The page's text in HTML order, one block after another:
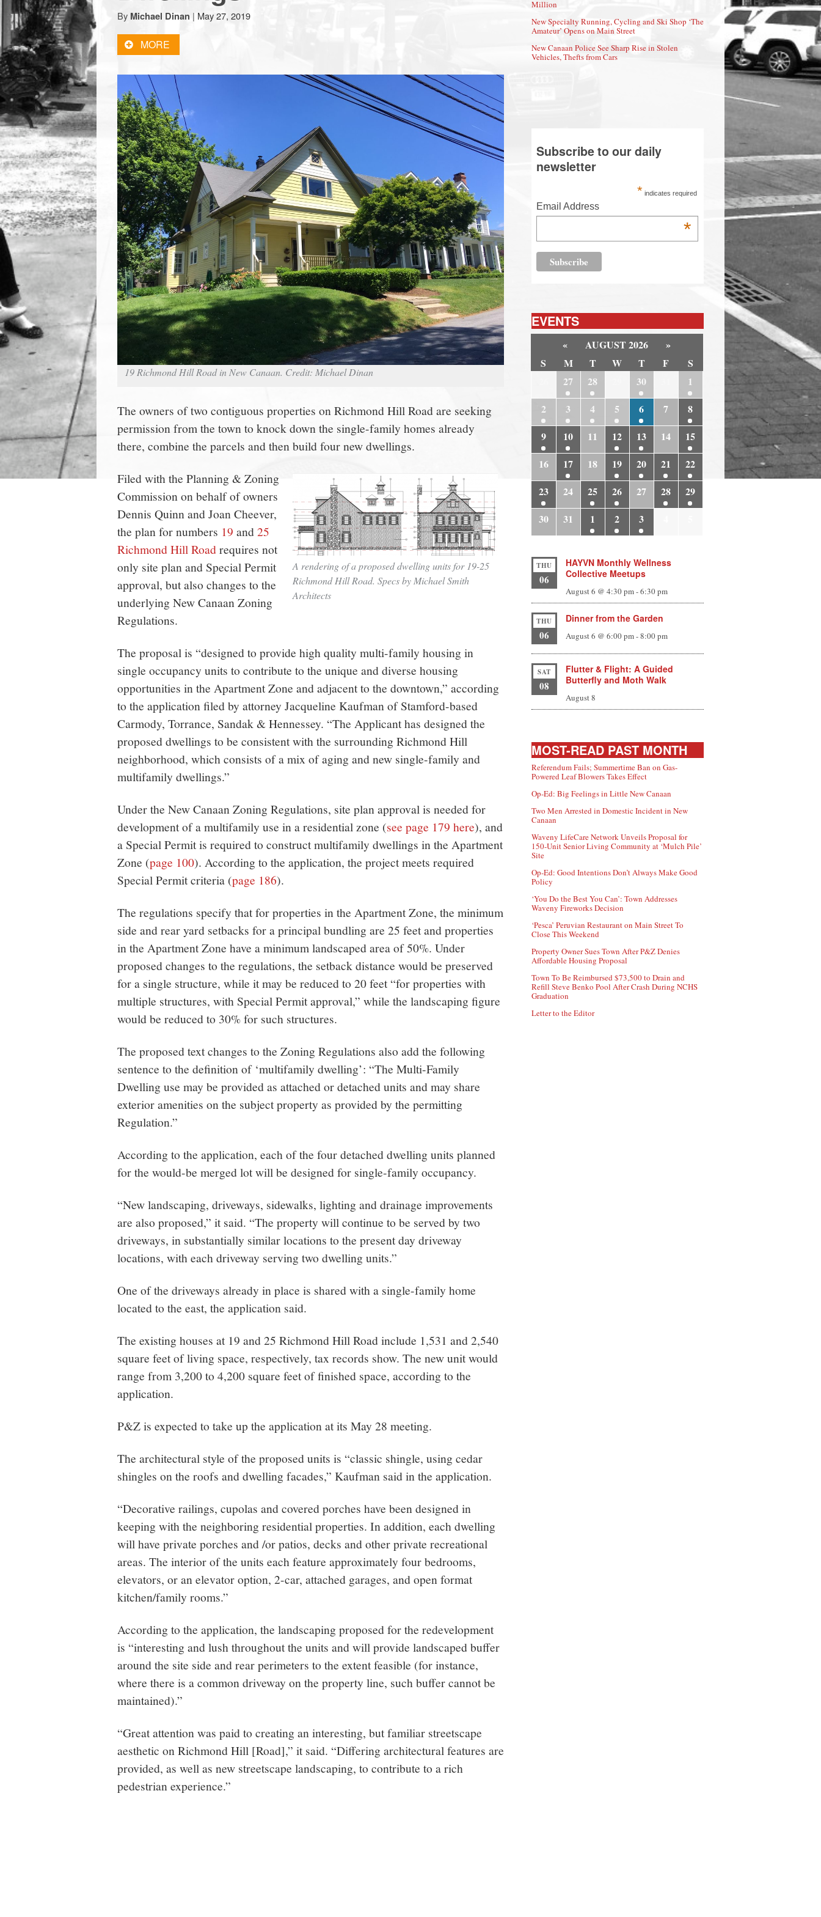
town:
New
Canaan,
CT.
By Michael Dinan | May 27, 2019
MORE
19 Richmond Hill Road in New Canaan. Credit: Michael Dinan
The owners of two contiguous properties on Richmond Hill Road are seeking
permission from the town to knock down the single-family homes already
there, combine the parcels and then build four new dwellings.
A rendering of a proposed dwelling units for 19-25
Richmond Hill Road. Specs by Michael Smith
Architects
Filed with the Planning & Zoning
Commission on behalf of owners
Dennis Quinn and Joan Cheever,
the plan for numbers 19 and25
Richmond Hill Roadrequires not
only site plan and Special Permit
approval, but also changes to the
underlying New Canaan Zoning
Regulations.
The proposal is “designed to provide high quality multi-family housing in
single occupancy units to contribute to the unique and diverse housing
opportunities in the Apartment Zone and adjacent to the downtown,” according
to the application filed by attorney Jacqueline Kaufman of Stamford-based
Carmody, Torrance, Sandak & Hennessey. “The Applicant has designed the
proposed dwellings to be consistent with the surrounding Richmond Hill
neighborhood, which consists of a mix of aging and new single-family and
multifamily dwellings.”
Under the New Canaan Zoning Regulations, site plan approval is needed for
development of a multifamily use in a residential zone (see page 179 here), and
a Special Permit is required to construct multifamily dwellings in the Apartment
Zone (page 100). According to the application, the project meets required
Special Permit criteria (page 186).
The regulations specify that for properties in the Apartment Zone, the minimum
side and rear yard setbacks for a principal bundling are 25 feet and properties
in the Apartment Zone have a minimum landscaped area of 50%. Under
proposed changes to the regulations, the setback distance would be preserved
for a single structure, while it may be reduced to 20 feet “for properties with
multiple structures, with Special Permit approval,” while the landscaping figure
would be reduced to 30% for such structures.
The proposed text changes to the Zoning Regulations also add the following
sentence to the definition of ‘multifamily dwelling’: “The Multi-Family
Dwelling use may be provided as attached or detached units and may share
exterior amenities on the subject property as provided by the permitting
Regulation.”
According to the application, each of the four detached dwelling units planned
for the would-be merged lot will be designed for single-family occupancy.
“New landscaping, driveways, sidewalks, lighting and drainage improvements
are also proposed,” it said. “The property will continue to be served by two
driveways, in substantially similar locations to the present day driveway
locations, with each driveway serving two dwelling units.”
One of the driveways already in place is shared with a single-family home
located to the east, the application said.
The existing houses at 19 and 25 Richmond Hill Road include 1,531 and 2,540
square feet of living space, respectively, tax records show. The new unit would
range from 3,200 to 4,200 square feet of finished space, according to the
application.
P&Z is expected to take up the application at its May 28 meeting.
The architectural style of the proposed units is “classic shingle, using cedar
shingles on the roofs and dwelling facades,” Kaufman said in the application.
“Decorative railings, cupolas and covered porches have been designed in
keeping with the neighboring residential properties. In addition, each dwelling
will have private porches and /or patios, decks and other private recreational
areas. The interior of the units each feature approximately four bedrooms,
elevators, or an elevator option, 2-car, attached garages, and open format
kitchen/family rooms.”
According to the application, the landscaping proposed for the redevelopment
is “interesting and lush throughout the units and will provide landscaped buffer
around the site side and rear perimeters to the extent feasible (for instance,
where there is a common driveway on the property line, such buffer cannot be
maintained).”
“Great attention was paid to creating an interesting, but familiar streetscape
aesthetic on Richmond Hill [Road],” it said. “Differing architectural features are
provided, as well as new streetscape landscaping, to contribute to a rich
pedestrian experience.”
Million
New Specialty Running, Cycling and Ski Shop ‘The
Amateur’ Opens on Main Street
New Canaan Police See Sharp Rise in Stolen
Vehicles, Thefts from Cars
Subscribe to our daily
newsletter
* indicates required
Email Address
*
EVENTS
« AUGUST 2026
»
S
M T W T F
S
27 28 30
1
2
3 4 5 6 7
8
9
10 11 12 13 14
15
16
17 18 19 20 21
22
23
24 25 26 27 28
29
30
31 1 2 3
THU
06
HAYVN Monthly Wellness
Collective Meetups
August 6 @ 4:30 pm-6:30 pm
THU
06
Dinner from the Garden
August 6 @ 6:00 pm-8:00 pm
SAT
08
Flutter & Flight: A Guided
Butterfly and Moth Walk
August 8
MOST-READ PAST MONTH
Referendum Fails; Summertime Ban on Gas-
Powered Leaf Blowers Takes Effect
Op-Ed: Big Feelings in Little New Canaan
Two Men Arrested in Domestic Incident in New
Canaan
Waveny LifeCare Network Unveils Proposal for
150-Unit Senior Living Community at ‘Mulch Pile’
Site
Op-Ed: Good Intentions Don’t Always Make Good
Policy
‘You Do the Best You Can’: Town Addresses
Waveny Fireworks Decision
‘Pesca’ Peruvian Restaurant on Main Street To
Close This Weekend
Property Owner Sues Town After P&Z Denies
Affordable Housing Proposal
Town To Be Reimbursed $73,500 to Drain and
Refill Steve Benko Pool After Crash During NCHS
Graduation
Letter to the Editor